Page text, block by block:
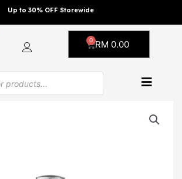
Up to 30% OFF Storewide
RM 0.00
0
Cart